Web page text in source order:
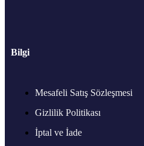
Bilgi
Mesafeli Satış Sözleşmesi
Gizlilik Politikası
İptal ve İade